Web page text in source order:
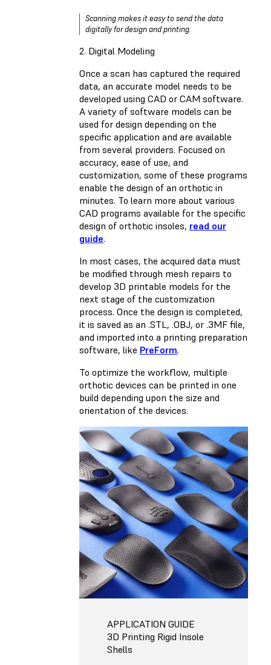
Scanning makes it easy to send the data
digitally for design and printing.
2. Digital Modeling
Once a scan has captured the required
data, an accurate model needs to be
developed using CAD or CAM software.
A variety of software models can be
used for design depending on the
specific application and are available
from several providers. Focused on
accuracy, ease of use, and
customization, some of these programs
enable the design of an orthotic in
minutes. To learn more about various
CAD programs available for the specific
design of orthotic insoles, read our
guide.
In most cases, the acquired data must
be modified through mesh repairs to
develop 3D printable models for the
next stage of the customization
process. Once the design is completed,
it is saved as an .STL, .OBJ, or .3MF file,
and imported into a printing preparation
software, like PreForm.
To optimize the workflow, multiple
orthotic devices can be printed in one
build depending upon the size and
orientation of the devices.
APPLICATION GUIDE
3D Printing Rigid Insole
Shells